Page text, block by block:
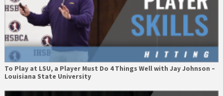
To Play at LSU, a Player Must Do 4 Things Well with Jay Johnson –
Louisiana State University